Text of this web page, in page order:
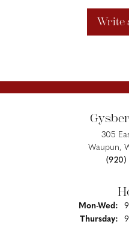
Write
305
Waupun,
(920)
Mon-Wed:
Thursday: